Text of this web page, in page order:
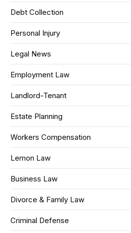
Debt Collection
Personal Injury
Legal News
Employment Law
Landlord-Tenant
Estate Planning
Workers Compensation
Lemon Law
Business Law
Divorce & Family Law
Criminal Defense